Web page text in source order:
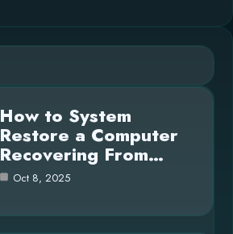
How to System
Restore a Computer
Recovering From…
Oct 8, 2025